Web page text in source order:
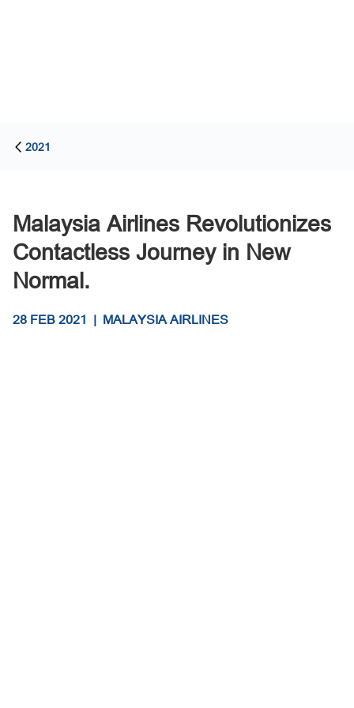
2021
Malaysia Airlines Revolutionizes
Contactless Journey in New
Normal.
28 FEB 2021 | MALAYSIA AIRLINES